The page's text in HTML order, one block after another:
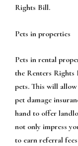
Rights Bill.
Pets in properties
Pets in rental
the Renters Rights
pets. This will
pet damage
hand to offer
not only impress
to earn referral